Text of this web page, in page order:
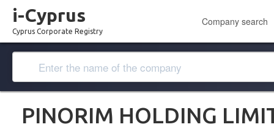
i-Cyprus
Cyprus Corporate Registry
Company search
PINORIM HOLDING